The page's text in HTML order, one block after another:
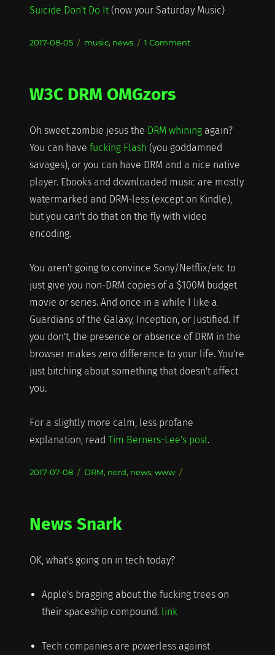
Suicide Don't Do It(now your Saturday Music)
Posted
2017-08-05 Categories
music, news 1 Commenton
W3C DRM OMGzors
Oh sweet zombie jesus the DRM whiningagain?
You can have fucking Flash (you goddamned
savages), or you can have DRM and a nice native
player. Ebooks and downloaded music are mostly
watermarked and DRM-less (except on Kindle),
but you can't do that on the fly with video
encoding.
You aren't going to convince Sony/Netflix/etc to
just give you non-DRM copies of a $100M budget
movie or series. And once in a while I like a
Guardians of the Galaxy, Inception, or Justified. If
you don't, the presence or absence of DRM in the
browser makes zero difference to your life. You're
just bitching about something that doesn't affect
you.
For a slightly more calm, less profane
explanation, read Tim Berners-Lee's post.
Posted
2017-07-08 Categories
DRM, nerd, news, www
News Snark
OK, what's going on in tech today?
Apple's bragging about the fucking trees on
their spaceship compound. link
Tech companies are powerless against